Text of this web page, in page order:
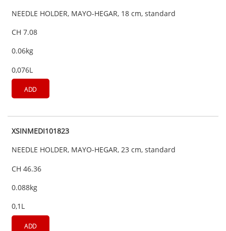
NEEDLE HOLDER, MAYO-HEGAR, 18 cm, standard
CH 7.08
0.06kg
0,076L
ADD
XSINMEDI101823
NEEDLE HOLDER, MAYO-HEGAR, 23 cm, standard
CH 46.36
0.088kg
0,1L
ADD